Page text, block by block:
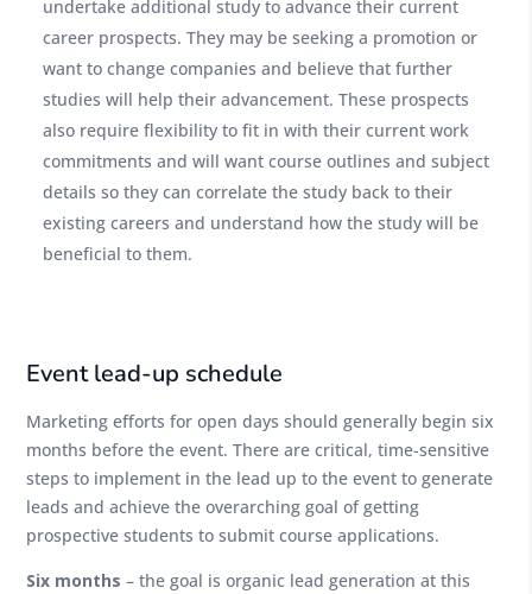
undertake additional study to advance their current
career prospects. They may be seeking a promotion or
want to change companies and believe that further
studies will help their advancement. These prospects
also require flexibility to fit in with their current work
commitments and will want course outlines and subject
details so they can correlate the study back to their
existing careers and understand how the study will be
beneficial to them.
Event lead-up schedule
Marketing efforts for open days should generally begin six
months before the event. There are critical, time-sensitive
steps to implement in the lead up to the event to generate
leads and achieve the overarching goal of getting
prospective students to submit course applications.
Six months – the goal is organic lead generation at this